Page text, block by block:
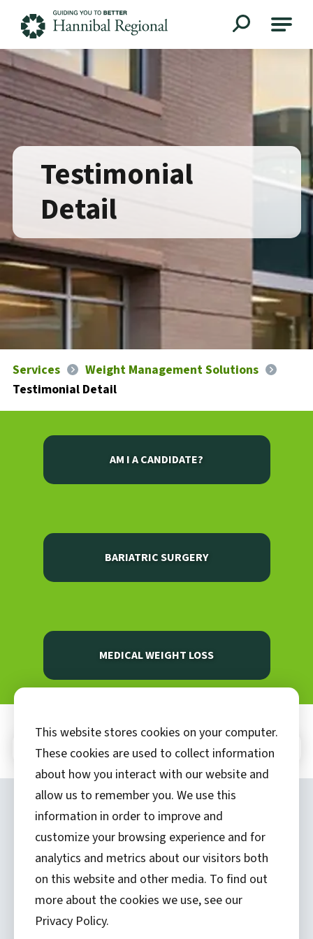
Testimonial
Detail
Services
Weight Management Solutions
Testimonial Detail
AM I A CANDIDATE?
BARIATRIC SURGERY
MEDICAL WEIGHT LOSS
In This Section
Copyright ©2026 by Hannibal Regional
Healthcare System, Inc.
(573) 248-1300
Privacy Statement
This website stores cookies on your computer.
These cookies are used to collect information
about how you interact with our website and
allow us to remember you. We use this
information in order to improve and
customize your browsing experience and for
analytics and metrics about our visitors both
on this website and other media. To find out
more about the cookies we use, see our
Privacy Policy.